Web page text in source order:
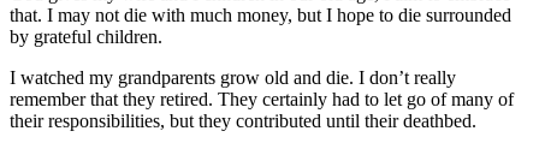
that. I may not die with much money, but I hope to die surrounded
by grateful children.
I watched my grandparents grow old and die. I don’t really
remember that they retired. They certainly had to let go of many of
their responsibilities, but they contributed until their deathbed.